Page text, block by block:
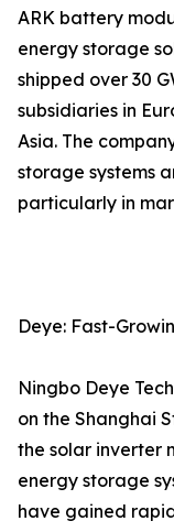
ARK battery
energy storage
shipped over 30
subsidiaries in
Asia. The
storage systems
particularly in
Deye: Fast-
Ningbo Deye
on the Shanghai
the solar inverter
energy storage
have gained